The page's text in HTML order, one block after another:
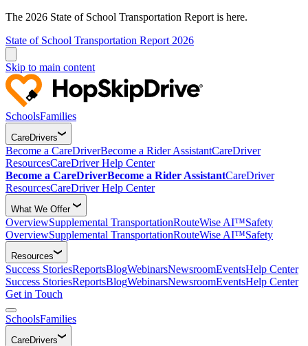
The 2026 State of School Transportation Report is here.
State of School Transportation Report 2026
Skip to main content
SchoolsFamilies
CareDrivers
Become a CareDriverBecome a Rider AssistantCareDriver
ResourcesCareDriver Help Center
Become a CareDriverBecome a Rider AssistantCareDriver
ResourcesCareDriver Help Center
What We Offer
OverviewSupplemental TransportationRouteWise AI™Safety
OverviewSupplemental TransportationRouteWise AI™Safety
Resources
Success StoriesReportsBlogWebinarsNewsroomEventsHelp Center
Success StoriesReportsBlogWebinarsNewsroomEventsHelp Center
Get in Touch
SchoolsFamilies
CareDrivers